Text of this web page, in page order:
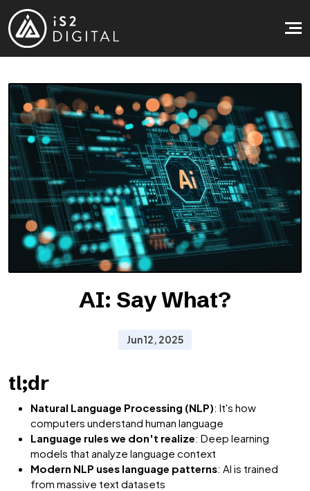
AI: Say What?
Jun 12, 2025
tl;dr
Natural Language Processing (NLP): It's how
computers understand human language
Language rules we don't realize: Deep learning
models that analyze language context
Modern NLP uses language patterns: AI is trained
from massive text datasets